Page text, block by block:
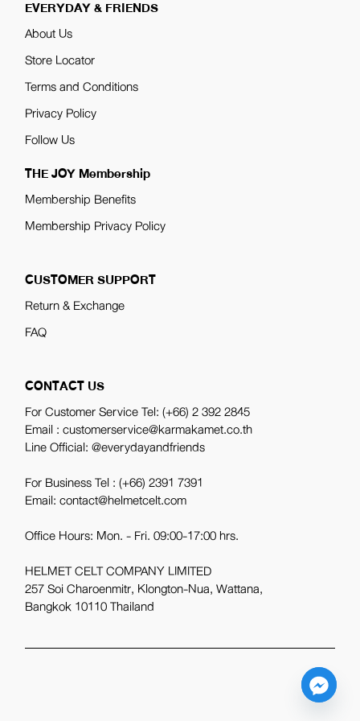
EVERYDAY & FRIENDS
About Us
Store Locator
Terms and Conditions
Privacy Policy
Follow Us
THE JOY Membership
Membership Benefits
Membership Privacy Policy
CUSTOMER SUPPORT
Return & Exchange
FAQ
CONTACT US
For Customer Service Tel:(+66) 2 392 2845
Email : customerservice@karmakamet.co.th
Line Official:@everydayandfriends
For Business Tel :(+66) 2391 7391
Email: contact@helmetcelt.com
Office Hours: Mon. - Fri. 09:00-17:00 hrs.
HELMET CELT COMPANY LIMITED
257 Soi Charoenmitr, Klongton-Nua, Wattana,
Bangkok 10110 Thailand